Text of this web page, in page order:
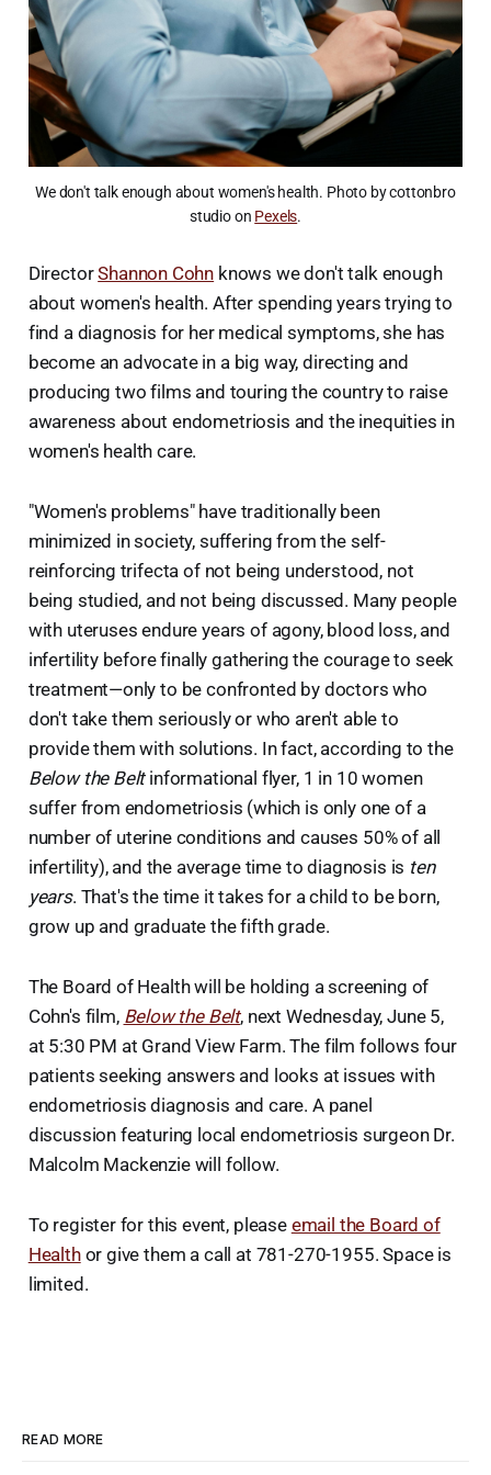
We don't talk enough about women's health. Photo by cottonbro
studio on Pexels.
DirectorShannon Cohn knows we don't talk enough
about women's health. After spending years trying to
find a diagnosis for her medical symptoms, she has
become an advocate in a big way, directing and
producing two films and touring the country to raise
awareness about endometriosis and the inequities in
women's health care.
"Women's problems" have traditionally been
minimized in society, suffering from the self-
reinforcing trifecta of not being understood, not
being studied, and not being discussed. Many people
with uteruses endure years of agony, blood loss, and
infertility before finally gathering the courage to seek
treatment—only to be confronted by doctors who
don't take them seriously or who aren't able to
provide them with solutions. In fact, according to the
Below the Belt informational flyer, 1 in 10 women
suffer from endometriosis (which is only one of a
number of uterine conditions and causes 50% of all
infertility), and the average time to diagnosis is ten
years. That's the time it takes for a child to be born,
grow up and graduate the fifth grade.
The Board of Health will be holding a screening of
Cohn's film, Below the Belt, next Wednesday, June 5,
at 5:30 PM at Grand View Farm. The film follows four
patients seeking answers and looks at issues with
endometriosis diagnosis and care. A panel
discussion featuring local endometriosis surgeon Dr.
Malcolm Mackenzie will follow.
To register for this event, please email the Board of
Healthor give them a call at 781-270-1955. Space is
limited.
READ MORE